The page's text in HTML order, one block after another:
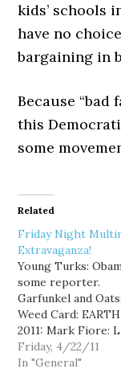
kids’ schools
have no
bargaining in
Because “bad
this
some
Related
Friday Night
Extravaganza!
Young Turks:
some reporter.
Garfunkel and Oats:
Weed Card:
2011: Mark Fiore:
Green Man. White
House: Earth Day
Friday, 4/22/11
In "General"